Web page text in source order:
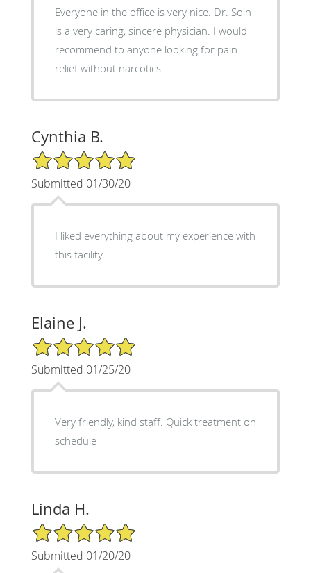
Everyone in the office is very nice. Dr. Soin
is a very caring, sincere physician. I would
recommend to anyone looking for pain
relief without narcotics.
Cynthia B.
5/5 Star Rating
Submitted 01/30/20
I liked everything about my experience with
this facility.
Elaine J.
5/5 Star Rating
Submitted 01/25/20
Very friendly, kind staff. Quick treatment on
schedule
Linda H.
5/5 Star Rating
Submitted 01/20/20